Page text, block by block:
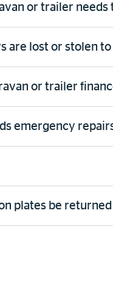
or trailer needs
are lost or stolen
or trailer
emergency
plates be returned